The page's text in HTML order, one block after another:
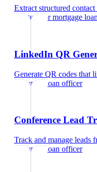
Extract structured
and text
formortgage
LinkedIn QR
Generate QR codes
mortgage loan officer
Conference Lead
Track and manage leads
mortgage loan officer